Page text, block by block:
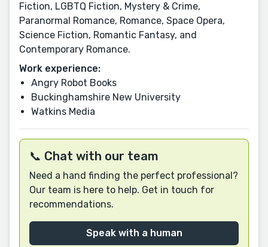
Fiction, LGBTQ Fiction, Mystery & Crime,
Paranormal Romance, Romance, Space Opera,
Science Fiction, Romantic Fantasy, and
Contemporary Romance.
Work experience:
Angry Robot Books
Buckinghamshire New University
Watkins Media
📞 Chat with our team
Need a hand finding the perfect professional?
Our team is here to help. Get in touch for
recommendations.
Speak with a human